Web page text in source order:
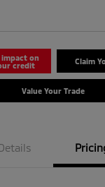
impact on
credit
Claim
Value Your Trade